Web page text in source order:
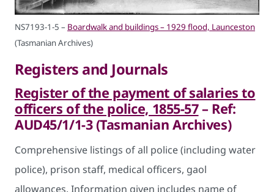
NS7193-1-5 – Boardwalk and buildings – 1929 flood, Launceston
(Tasmanian Archives)
Registers and Journals
Register of the payment of salaries to
officers of the police, 1855-57– Ref:
AUD45/1/1-3 (Tasmanian Archives)
Comprehensive listings of all police (including water
police), prison staff, medical officers, gaol
allowances. Information given includes name of